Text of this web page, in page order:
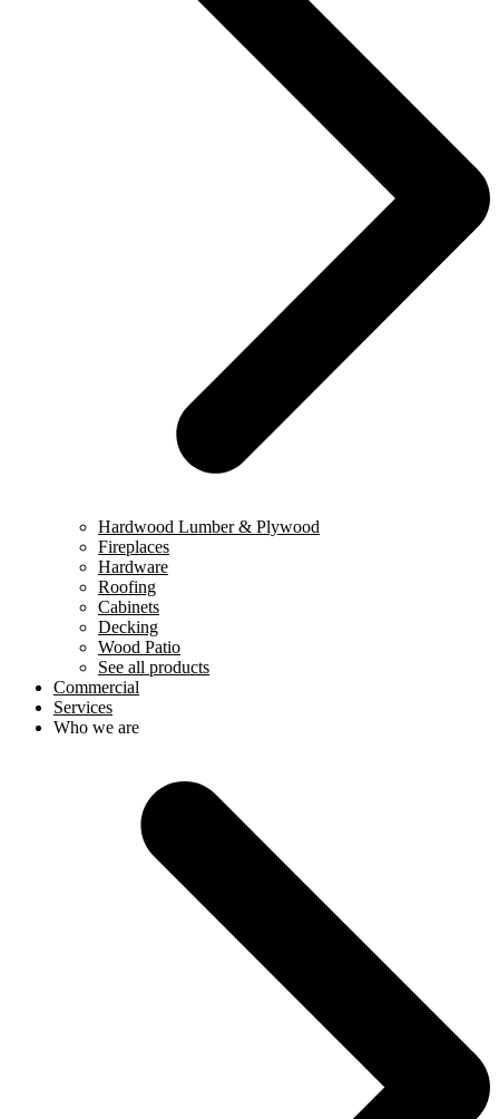
Hardwood Lumber & Plywood
Fireplaces
Hardware
Roofing
Cabinets
Decking
Wood Patio
See all products
Commercial
Services
Who we are